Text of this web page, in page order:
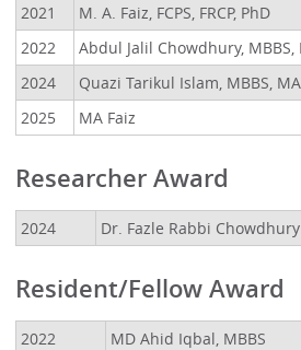
2021
M. A. Faiz, FCPS, FRCP, PhD
2022
Abdul Jalil Chowdhury, MBBS,
2024
Quazi Tarikul Islam, MBBS,
2025
MA Faiz
Researcher Award
2024 Dr. Fazle Rabbi Chowdhury
Resident/Fellow Award
2022
MD Ahid Iqbal, MBBS